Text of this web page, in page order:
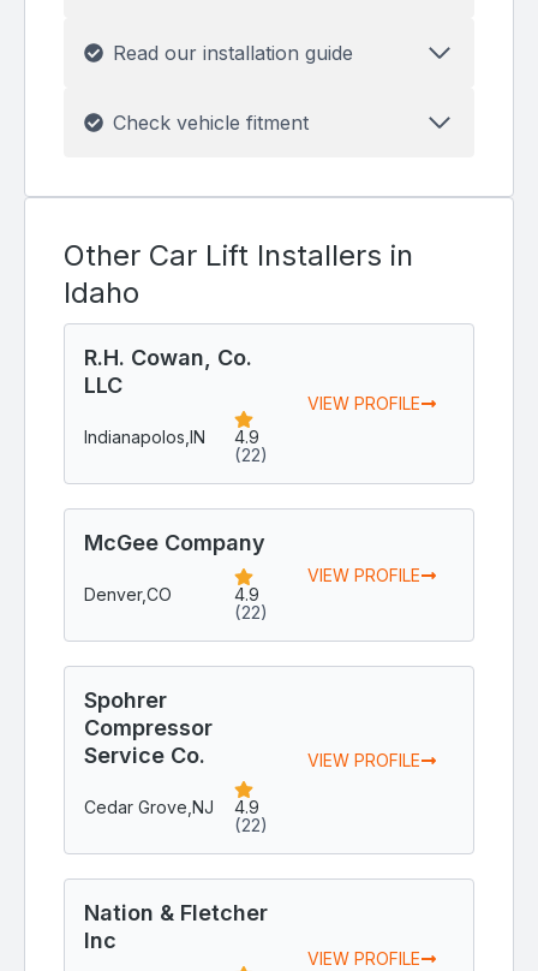
Read our installation guide
Check vehicle fitment
Other Car Lift Installers in
Idaho
R.H. Cowan, Co.
LLC
Indianapolos, IN 4.9
(22)
VIEW PROFILE
McGee Company
Denver,CO 4.9
(22)
VIEW PROFILE
Spohrer
Compressor
Service Co.
Cedar Grove, NJ 4.9
(22)
VIEW PROFILE
Nation & Fletcher
Inc
VIEW PROFILE